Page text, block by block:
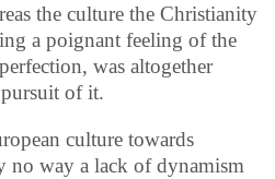
the culture the Christianity
a poignant feeling of the
was altogether
of it.
culture towards
no way a lack of dynamism